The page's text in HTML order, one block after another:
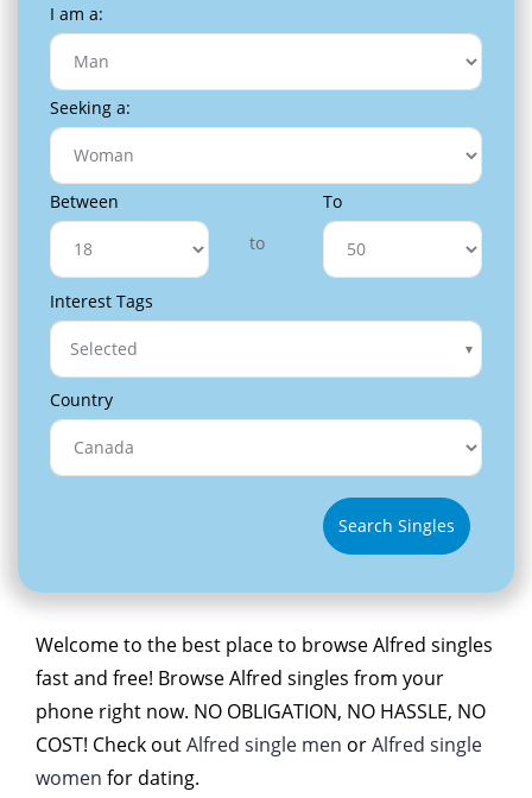
I am a:
Seeking a:
Between
to
To
Interest Tags
Selected
Country
Search Singles
Welcome to the best place to browse Alfred singles
fast and free! Browse Alfred singles from your
phone right now. NO OBLIGATION, NO HASSLE, NO
COST! Check outAlfred single men orAlfred single
women for dating.